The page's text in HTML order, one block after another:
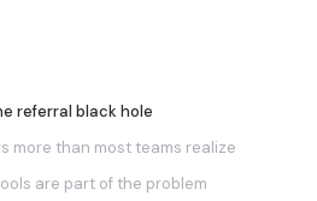
referral black hole
more than most teams realize
are part of the problem